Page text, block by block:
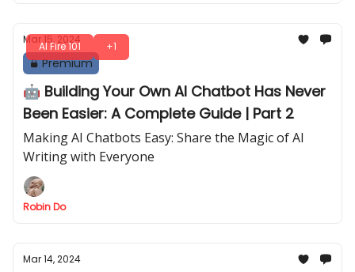
AI Fire 101 +1
Mar 15, 2024
Premium
🤖 Building Your Own AI Chatbot Has Never
Been Easier: A Complete Guide | Part 2
Making AI Chatbots Easy: Share the Magic of AI
Writing with Everyone
Robin Do
Mar 14, 2024